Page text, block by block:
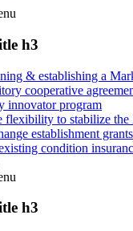
h3
& establishing a
cooperative
innovator program
flexibility to stabilize the
establishment grants
condition
h3